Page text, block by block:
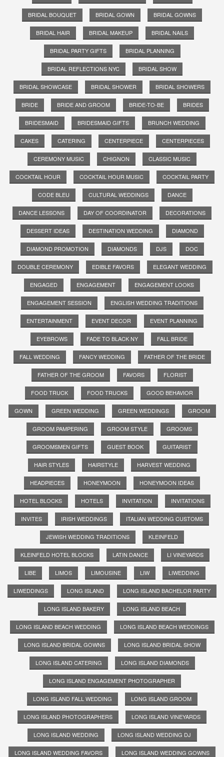
BRIDAL BOUQUET BRIDAL GOWN BRIDAL GOWNS
BRIDAL HAIR BRIDAL MAKEUP BRIDAL NAILS
BRIDAL PARTY GIFTS BRIDAL PLANNING
BRIDAL REFLECTIONS NYC BRIDAL SHOW
BRIDAL SHOWCASE BRIDAL SHOWER BRIDAL SHOWERS
BRIDE BRIDE AND GROOM BRIDE-TO-BE BRIDES
BRIDESMAID BRIDESMAID GIFTS BRUNCH WEDDING
CAKES CATERING CENTERPIECE CENTERPIECES
CEREMONY MUSIC CHIGNON CLASSIC MUSIC
COCKTAIL HOUR COCKTAIL HOUR MUSIC COCKTAIL PARTY
CODE BLEU CULTURAL WEDDINGS DANCE
DANCE LESSONS DAY OF COORDINATOR DECORATIONS
DESSERT IDEAS DESTINATION WEDDING DIAMOND
DIAMOND PROMOTION DIAMONDS DJS DOC
DOUBLE CEREMONY EDIBLE FAVORS ELEGANT WEDDING
ENGAGED ENGAGEMENT ENGAGEMENT LOOKS
ENGAGEMENT SESSION ENGLISH WEDDING TRADITIONS
ENTERTAINMENT EVENT DECOR EVENT PLANNING
EYEBROWS FADE TO BLACK NY FALL BRIDE
FALL WEDDING FANCY WEDDING FATHER OF THE BRIDE
FATHER OF THE GROOM FAVORS FLORIST
FOOD TRUCK FOOD TRUCKS GOOD BEHAVIOR
GOWN GREEN WEDDING GREEN WEDDINGS GROOM
GROOM PAMPERING GROOM STYLE GROOMS
GROOMSMEN GIFTS GUEST BOOK GUITARIST
HAIR STYLES HAIRSTYLE HARVEST WEDDING
HEADPIECES HONEYMOON HONEYMOON IDEAS
HOTEL BLOCKS HOTELS INVITATION INVITATIONS
INVITES IRISH WEDDINGS ITALIAN WEDDING CUSTOMS
JEWISH WEDDING TRADITIONS KLEINFELD
KLEINFELD HOTEL BLOCKS LATIN DANCE LI VINEYARDS
LIBE LIMOS LIMOUSINE LIW LIWEDDING
LIWEDDINGS LONG ISLAND LONG ISLAND BACHELOR PARTY
LONG ISLAND BAKERY LONG ISLAND BEACH
LONG ISLAND BEACH WEDDING LONG ISLAND BEACH WEDDINGS
LONG ISLAND BRIDAL GOWNS LONG ISLAND BRIDAL SHOW
LONG ISLAND CATERING LONG ISLAND DIAMONDS
LONG ISLAND ENGAGEMENT PHOTOGRAPHER
LONG ISLAND FALL WEDDING LONG ISLAND GROOM
LONG ISLAND PHOTOGRAPHERS LONG ISLAND VINEYARDS
LONG ISLAND WEDDING LONG ISLAND WEDDING DJ
LONG ISLAND WEDDING FAVORS LONG ISLAND WEDDING GOWNS